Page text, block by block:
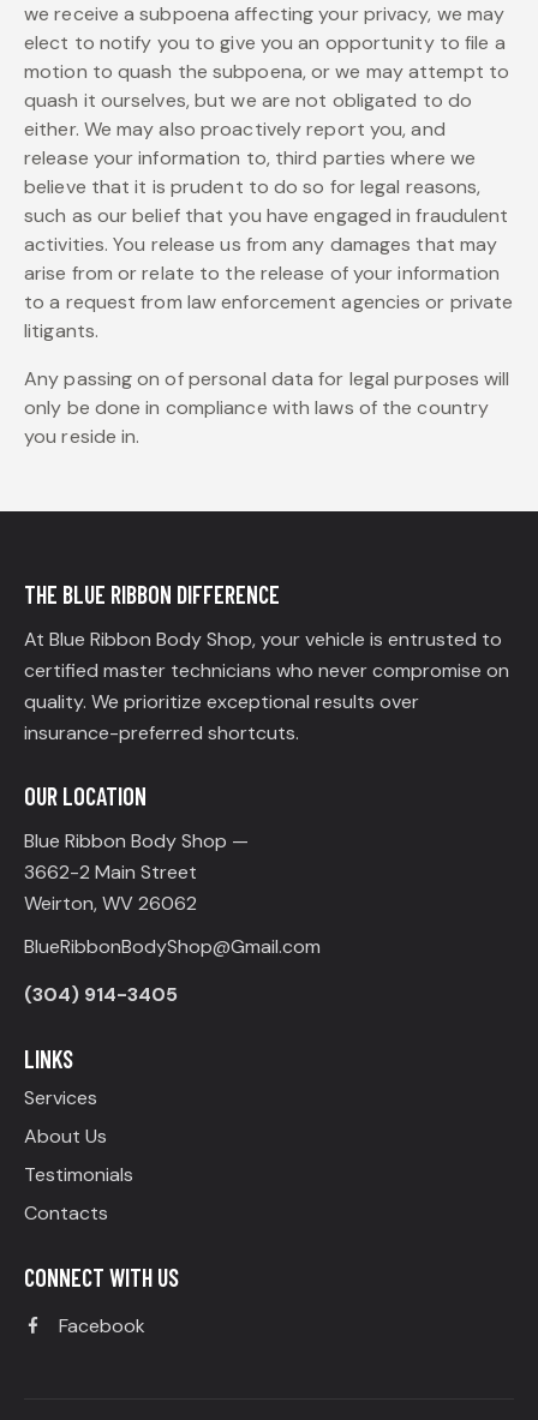
we receive a subpoena affecting your privacy, we may
elect to notify you to give you an opportunity to file a
motion to quash the subpoena, or we may attempt to
quash it ourselves, but we are not obligated to do
either. We may also proactively report you, and
release your information to, third parties where we
believe that it is prudent to do so for legal reasons,
such as our belief that you have engaged in fraudulent
activities. You release us from any damages that may
arise from or relate to the release of your information
to a request from law enforcement agencies or private
litigants.
Any passing on of personal data for legal purposes will
only be done in compliance with laws of the country
you reside in.
THE BLUE RIBBON DIFFERENCE
At Blue Ribbon Body Shop, your vehicle is entrusted to
certified master technicians who never compromise on
quality. We prioritize exceptional results over
insurance-preferred shortcuts.
OUR LOCATION
Blue Ribbon Body Shop —
3662-2 Main Street
Weirton, WV 26062
BlueRibbonBodyShop@Gmail.com
(304) 914-3405
LINKS
Services
About Us
Testimonials
Contacts
CONNECT WITH US
Facebook